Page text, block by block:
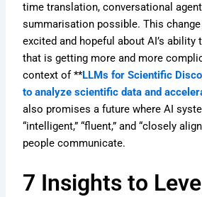
time translation, conversational
summarisation possible. This
excited and hopeful about AI’s ability
that is getting more and more
context of **LLMs for Scientific
to analyze scientific data and
also promises a future where AI
“intelligent,” “fluent,” and “closely
people communicate.
7 Insights to